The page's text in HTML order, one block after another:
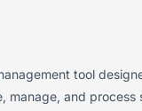
tool
manage, and process